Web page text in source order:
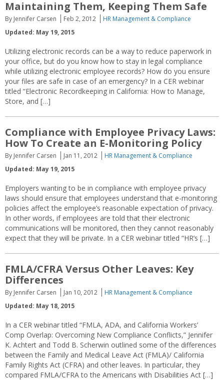
Maintaining Them, Keeping Them Safe
By Jennifer Carsen Feb 2, 2012
HR Management & Compliance
Updated: May 19, 2015
Utilizing electronic records can be a way to reduce paperwork in
your office, but do you know how to stay in legal compliance
while utilizing electronic employee records? How do you ensure
your files are safe in case of an emergency? In a CER webinar
titled “Electronic Recordkeeping in California: How to Manage,
Store, and […]
Compliance with Employee Privacy Laws:
How To Create an E-Monitoring Policy
By Jennifer Carsen Jan 11, 2012
HR Management & Compliance
Updated: May 19, 2015
Employers wanting to be in compliance with employee privacy
laws should ensure that employees understand that e-monitoring
policies affect the employee’s reasonable expectation of privacy.
In other words, if employees are told that their electronic
communications will be monitored, then they cannot reasonably
expect that they will be private. In a CER webinar titled “HR’s […]
FMLA/CFRA Versus Other Leaves: Key
Differences
By Jennifer Carsen Jan 10, 2012
HR Management & Compliance
Updated: May 18, 2015
In a CER webinar titled “FMLA, ADA, and California Workers’
Comp Overlap: Overcoming New Compliance Conflicts,” Jennifer
K. Achtert and Todd B. Scherwin outlined some of the differences
between the Family and Medical Leave Act (FMLA)/ California
Family Rights Act (CFRA) and other leaves. In particular, they
compared FMLA/CFRA to the Americans with Disabilities Act […]